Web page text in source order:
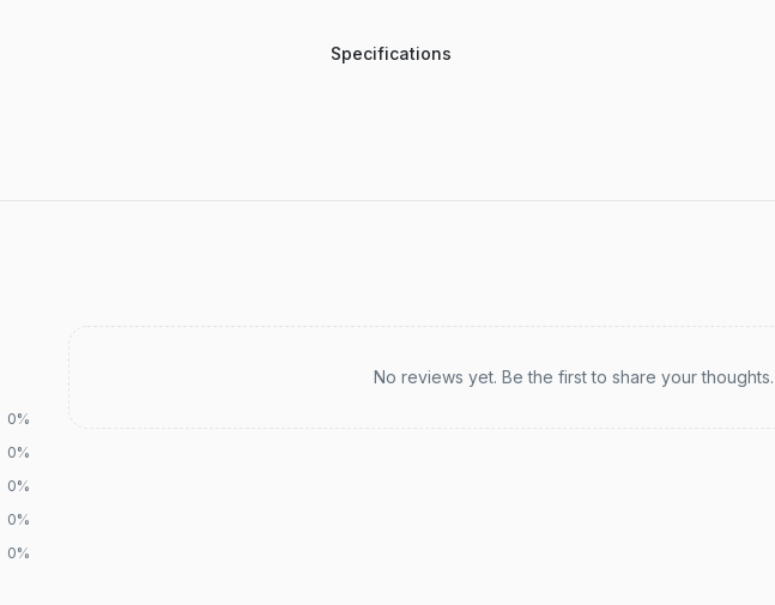
Specifications
0%
0%
0%
0%
0%
No reviews yet. Be the first to share your thoughts.